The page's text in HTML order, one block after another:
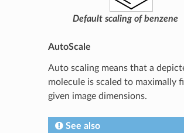
Default scaling of benzene
AutoScale
Auto scaling means that a
molecule is scaled to maximally
given image dimensions.
See also